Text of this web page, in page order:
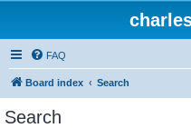
FAQ
Board index Search
Search